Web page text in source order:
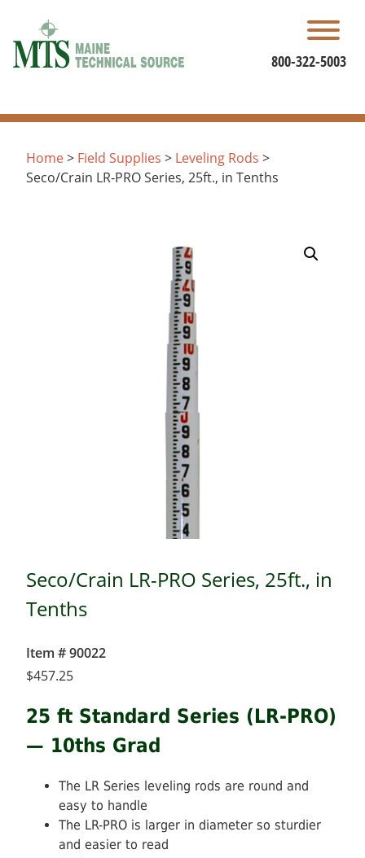
content
800-322-5003
Home> Field Supplies > Leveling Rods >
Seco/Crain LR-PRO Series, 25ft., in Tenths
Seco/Crain LR-PRO Series, 25ft., in
Tenths
Item # 90022
$457.25
25 ft Standard Series (LR-PRO)
— 10ths Grad
The LR Series leveling rods are round and
easy to handle
The LR-PRO is larger in diameter so sturdier
and easier to read